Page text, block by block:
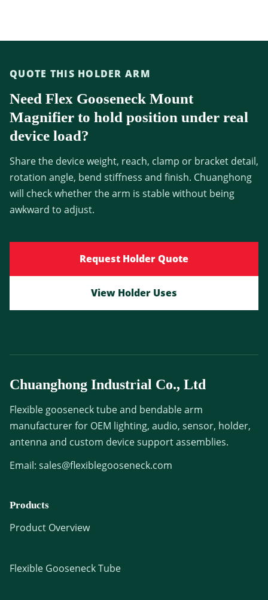
QUOTE THIS HOLDER ARM
Need Flex Gooseneck Mount
Magnifier to hold position under real
device load?
Share the device weight, reach, clamp or bracket detail,
rotation angle, bend stiffness and finish. Chuanghong
will check whether the arm is stable without being
awkward to adjust.
Request Holder Quote
View Holder Uses
Chuanghong Industrial Co., Ltd
Flexible gooseneck tube and bendable arm
manufacturer for OEM lighting, audio, sensor, holder,
antenna and custom device support assemblies.
Email: sales@flexiblegooseneck.com
Products
Product Overview
Flexible Gooseneck Tube